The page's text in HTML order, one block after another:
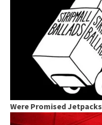
Were Promised Jetpacks